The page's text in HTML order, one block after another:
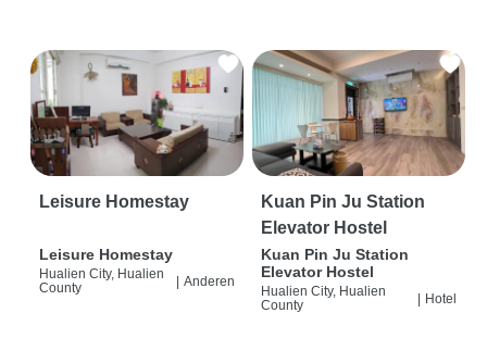
Leisure Homestay
Leisure Homestay
Hualien City, Hualien
County
Anderen
Kuan Pin Ju Station
Elevator Hostel
Kuan Pin Ju Station
Elevator Hostel
Hualien City, Hualien
County
Hotel